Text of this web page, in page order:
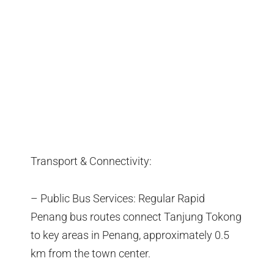
Transport & Connectivity:
– Public Bus Services: Regular Rapid
Penang bus routes connect Tanjung Tokong
to key areas in Penang, approximately 0.5
km from the town center.